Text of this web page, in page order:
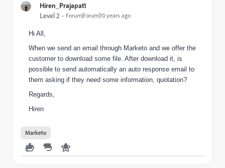
Hiren_Prajapat1
Level 2 Forum|Forum|10 years ago
Hi All,
When we send an email through Marketo and we offer the
customer to download some file. After download it, is
possible to send automatically an auto response email to
them asking if they need some information, quotation?
Regards,
Hiren
Marketo